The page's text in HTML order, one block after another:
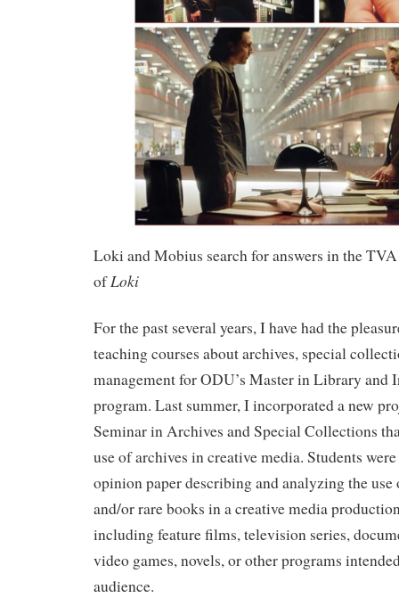
Loki and Mobius search for answers in the
ofLoki
For the past several years, I have had the
teaching courses about archives, special
management for ODU’s Master in Library and
program. Last summer, I incorporated a new
Seminar in Archives and Special Collections
use of archives in creative media. Students
opinion paper describing and analyzing the
and/or rare books in a creative media
including feature films, television series,
video games, novels, or other programs
audience.